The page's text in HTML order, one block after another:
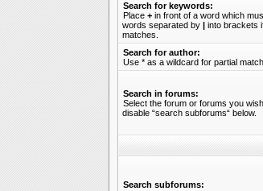
Search for keywords:
Place +in front of a word which
words separated by |into brackets
matches.
Search for author:
Use * as a wildcard for partial
Search in forums:
Select the forum or forums you
disable “search subforums“ below.
Search subforums: